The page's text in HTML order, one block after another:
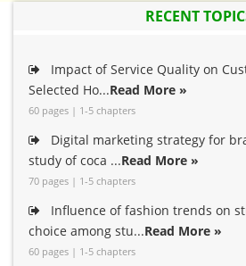
RECENT
Impact of Service Quality on
Selected Ho...Read More »
60 pages | 1-5 chapters
Digital marketing strategy for
study of coca ...Read More »
70 pages | 1-5 chapters
Influence of fashion trends on
choice among stu...Read More »
60 pages | 1-5 chapters